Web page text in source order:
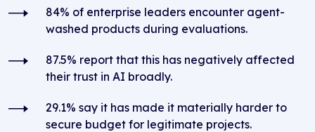
84% of enterprise leaders encounter agent-
washed products during evaluations.
87.5% report that this has negatively affected
their trust in AI broadly.
29.1% say it has made it materially harder to
secure budget for legitimate projects.